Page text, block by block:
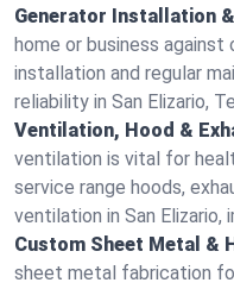
Generator Installation
home or business
installation and regular
reliability in San Elizario,
Ventilation, Hood &
ventilation is vital for
service range hoods,
ventilation in San
Custom Sheet Metal &
sheet metal fabrication